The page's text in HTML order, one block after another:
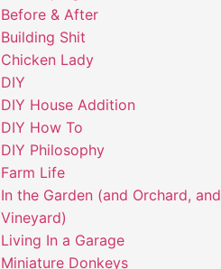
Before & After
Building Shit
Chicken Lady
DIY
DIY House Addition
DIY How To
DIY Philosophy
Farm Life
In the Garden (and Orchard, and
Vineyard)
Living In a Garage
Miniature Donkeys